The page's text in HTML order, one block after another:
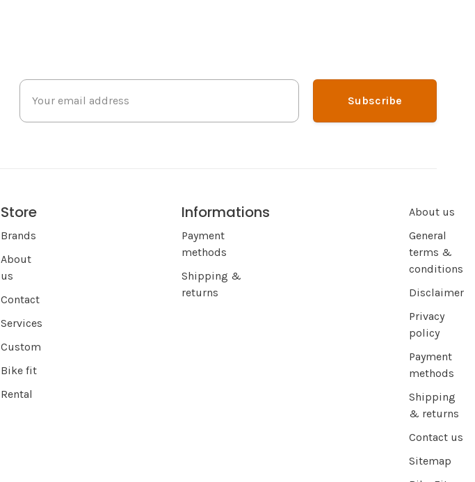
Subscribe
Store
Brands
About
us
Contact
Services
Custom
Bike fit
Rental
Informations
Payment
methods
Shipping &
returns
About us
General
terms &
conditions
Disclaimer
Privacy
policy
Payment
methods
Shipping
& returns
Contact us
Sitemap